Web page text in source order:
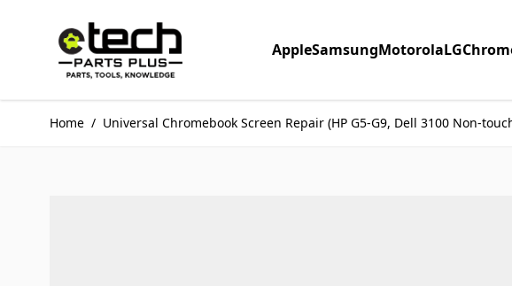
AppleSamsungMotorolaLG
Home / Universal Chromebook Screen Repair (HP G5-G9, Dell 3100 Non-